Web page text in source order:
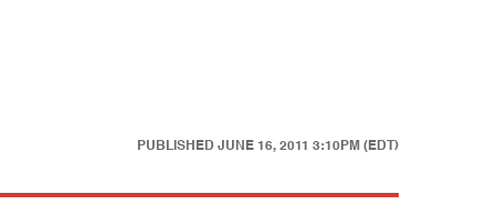
PUBLISHED JUNE 16, 2011 3:10PM (EDT)